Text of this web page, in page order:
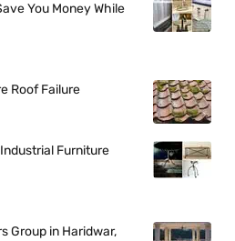
You Money While
Roof Failure
Furniture
Group in Haridwar,